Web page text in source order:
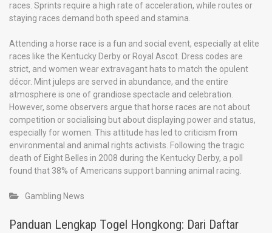
races. Sprints require a high rate of acceleration, while routes or
staying races demand both speed and stamina.
Attending a horse race is a fun and social event, especially at elite
races like the Kentucky Derby or Royal Ascot. Dress codes are
strict, and women wear extravagant hats to match the opulent
décor. Mint juleps are served in abundance, and the entire
atmosphere is one of grandiose spectacle and celebration.
However, some observers argue that horse races are not about
competition or socialising but about displaying power and status,
especially for women. This attitude has led to criticism from
environmental and animal rights activists. Following the tragic
death of Eight Belles in 2008 during the Kentucky Derby, a poll
found that 38% of Americans support banning animal racing.
Gambling News
Panduan Lengkap Togel Hongkong: Dari Daftar